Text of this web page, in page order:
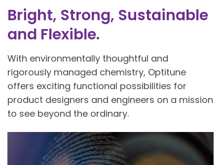
Bright, Strong, Sustainable
and Flexible.
With environmentally thoughtful and
rigorously managed chemistry, Optitune
offers exciting functional possibilities for
product designers and engineers on a mission
to see beyond the ordinary.